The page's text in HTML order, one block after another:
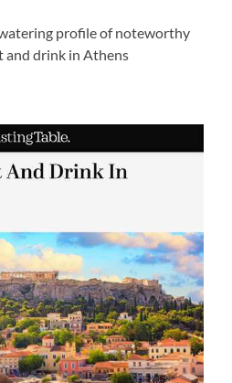
profile of noteworthy
and drink in Athens